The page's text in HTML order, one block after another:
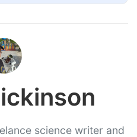
science writer and